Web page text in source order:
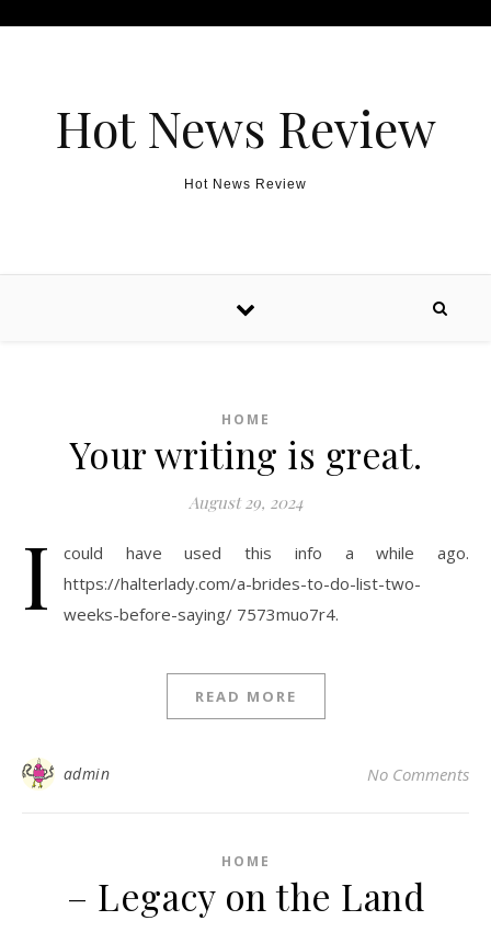
Hot News Review
Hot News Review
HOME
Your writing is great.
August 29, 2024
I
could have used this info a while ago.
https://halterlady.com/a-brides-to-do-list-two-
weeks-before-saying/ 7573muo7r4.
READ MORE
admin No Comments
HOME
– Legacy on the Land